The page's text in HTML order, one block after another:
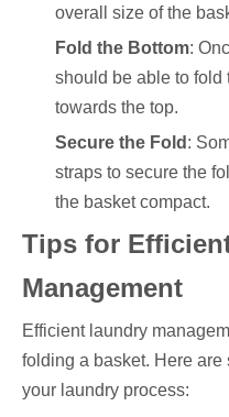
overall size of the
Fold the Bottom:
should be able to fold
towards the top.
Secure the Fold :
straps to secure the
the basket compact.
Tips for
Management
Efficient laundry
folding a basket. Here
your laundry process: